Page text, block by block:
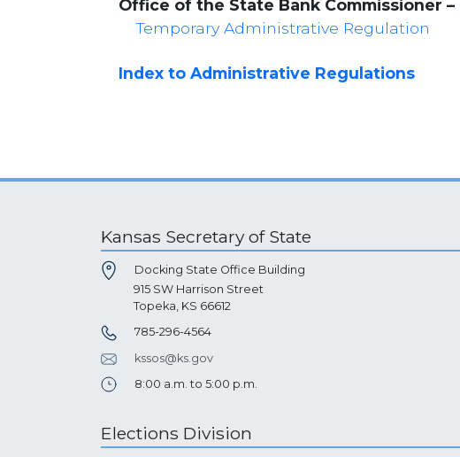
Office of the State Bank Commissioner
Temporary Administrative Regulation
Index to Administrative Regulations
Kansas Secretary of State
Docking State Office Building
915 SW Harrison Street
Topeka, KS 66612
785-296-4564
kssos@ks.gov
8:00 a.m. to 5:00 p.m.
Elections Division